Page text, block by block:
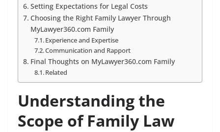
Setting Expectations for Legal Costs
Choosing the Right Family Lawyer Through
MyLawyer360.com Family
Experience and Expertise
Communication and Rapport
Final Thoughts on MyLawyer360.com Family
Related
Understanding the
Scope of Family Law